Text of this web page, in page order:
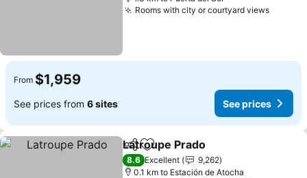
Rooms with city or courtyard views
From $1,959
See prices from 6 sites See prices
ShareAdd to favorites
Latroupe Prado
8.6 Excellent
9,262
0.1 km to Estación de Atocha